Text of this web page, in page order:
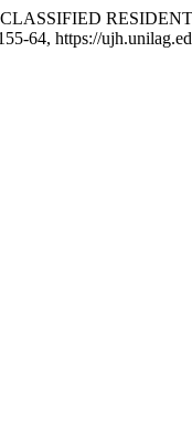
64, https://